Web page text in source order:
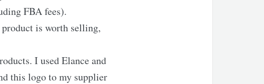
FBA fees).
is worth selling,
I used Elance and
this logo to my supplier